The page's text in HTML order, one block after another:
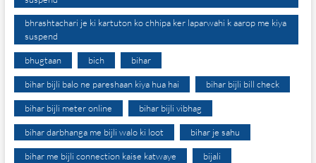
bhrashtachari je ki kartuton ko chhipa ker laparwahi k aarop me kiya
suspend
bhugtaan bich bihar
bihar bijli balo ne pareshaan kiya hua hai bihar bijli bill check
bihar bijli meter online bihar bijli vibhag
bihar darbhanga me bijli walo ki loot bihar je sahu
bihar me bijli connection kaise katwaye bijali